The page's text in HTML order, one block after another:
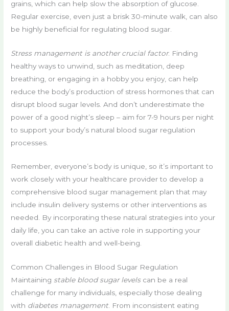
grains, which can help slow the absorption of glucose.
Regular exercise, even just a brisk 30-minute walk, can also
be highly beneficial for regulating blood sugar.
Stress management is another crucial factor. Finding
healthy ways to unwind, such as meditation, deep
breathing, or engaging in a hobby you enjoy, can help
reduce the body’s production of stress hormones that can
disrupt blood sugar levels. And don’t underestimate the
power of a good night’s sleep – aim for 7-9 hours per night
to support your body’s natural blood sugar regulation
processes.
Remember, everyone’s body is unique, so it’s important to
work closely with your healthcare provider to develop a
comprehensive blood sugar management plan that may
include insulin delivery systems or other interventions as
needed. By incorporating these natural strategies into your
daily life, you can take an active role in supporting your
overall diabetic health and well-being.
Common Challenges in Blood Sugar Regulation
Maintaining stable blood sugar levelscan be a real
challenge for many individuals, especially those dealing
with diabetes management. From inconsistent eating